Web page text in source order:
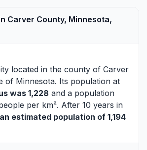
Carver County, Minnesota,
located in the county of Carver
of Minnesota. Its population at
was 1,228 and a population
per km². After 10 years in
estimated population of 1,194